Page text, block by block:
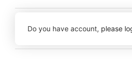
Do you have account, please